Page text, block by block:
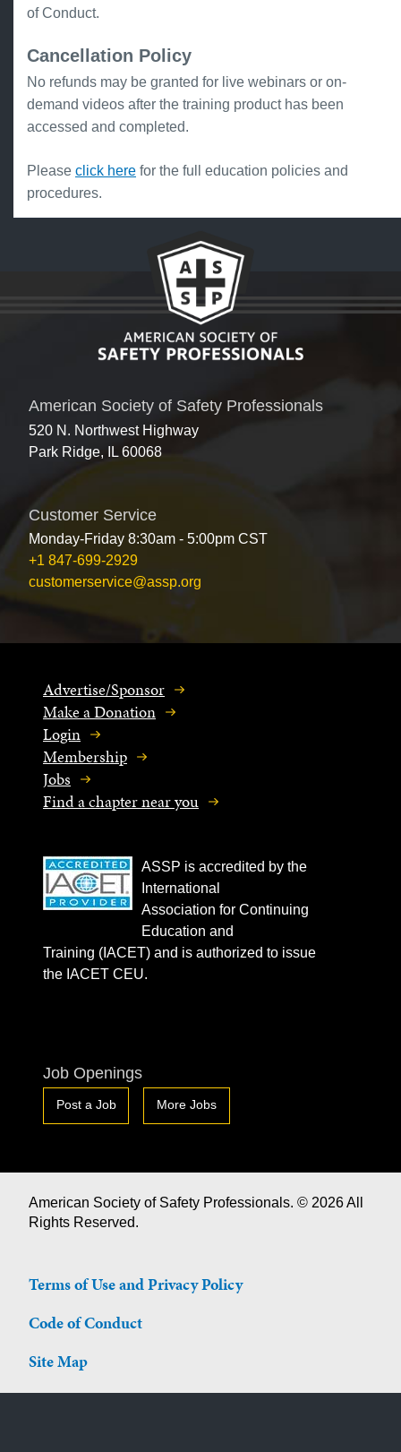
of Conduct.
Cancellation Policy
No refunds may be granted for live webinars or on-
demand videos after the training product has been
accessed and completed.
Please click here for the full education policies and
procedures.
American Society of Safety Professionals
520 N. Northwest Highway
Park Ridge, IL 60068
Customer Service
Monday-Friday 8:30am - 5:00pm CST
+1 847-699-2929
customerservice@assp.org
Advertise/Sponsor
Make a Donation
Login
Membership
Jobs
Find a chapter near you
ASSP is accredited by the
International
Association for Continuing
Education and
Training (IACET) and is authorized to issue
the IACET CEU.
Job Openings
Post a Job More Jobs
American Society of Safety Professionals. © 2026 All
Rights Reserved.
Terms of Use and Privacy Policy
Code of Conduct
Site Map